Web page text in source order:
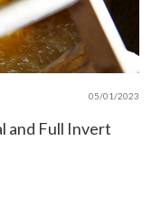
05/01/2023
and Full Invert